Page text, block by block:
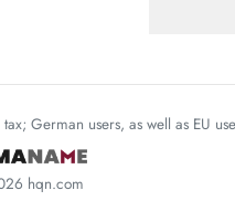
German users, as well as EU
hqn.com